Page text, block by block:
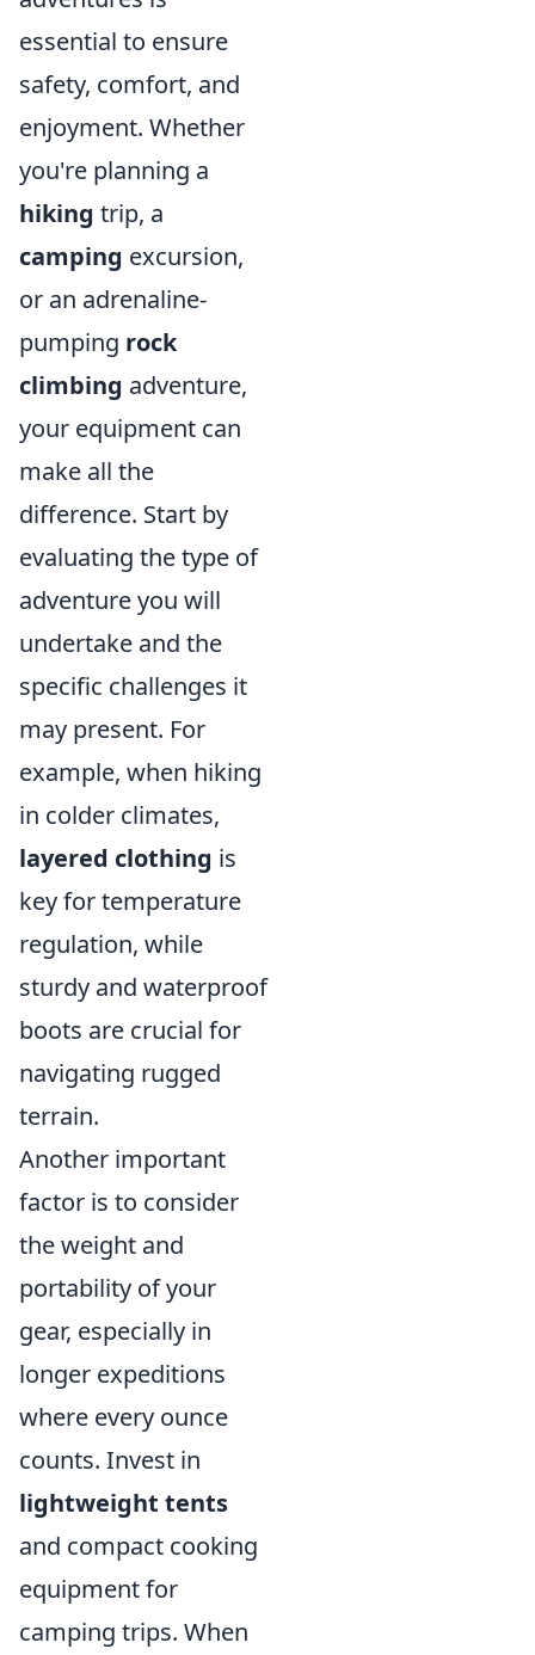
essential to ensure
safety, comfort, and
enjoyment. Whether
you're planning a
hiking trip, a
camping excursion,
or an adrenaline-
pumping rock
climbing adventure,
your equipment can
make all the
difference. Start by
evaluating the type of
adventure you will
undertake and the
specific challenges it
may present. For
example, when hiking
in colder climates,
layered clothing is
key for temperature
regulation, while
sturdy and waterproof
boots are crucial for
navigating rugged
terrain.
Another important
factor is to consider
the weight and
portability of your
gear, especially in
longer expeditions
where every ounce
counts. Invest in
lightweight tents
and compact cooking
equipment for
camping trips. When